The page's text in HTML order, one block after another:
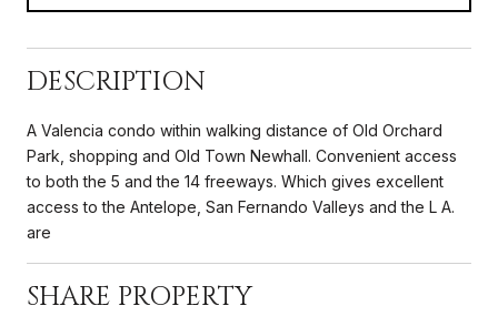
DESCRIPTION
A Valencia condo within walking distance of Old Orchard
Park, shopping and Old Town Newhall. Convenient access
to both the 5 and the 14 freeways. Which gives excellent
access to the Antelope, San Fernando Valleys and the L A.
are
SHARE PROPERTY